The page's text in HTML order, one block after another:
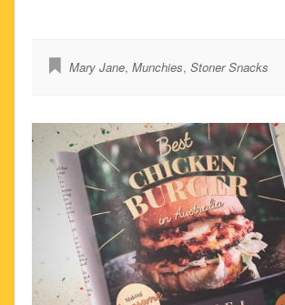
Mary Jane, Munchies, Stoner Snacks